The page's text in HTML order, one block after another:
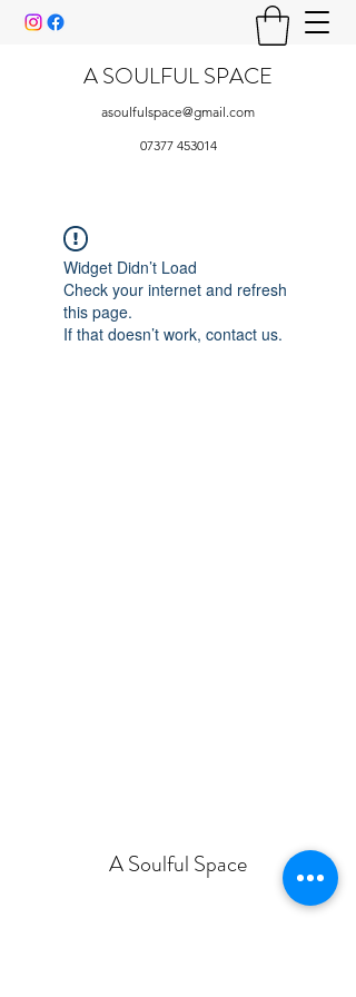
A SOULFUL SPACE
asoulfulspace@gmail.com
07377 453014
Widget Didn’t Load
Check your internet and refresh
this page.
If that doesn’t work, contact us.
A Soulful Space